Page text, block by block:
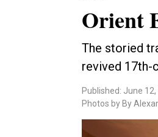
Orient
The storied
revived 17th-
Published: June 12,
Photos by By